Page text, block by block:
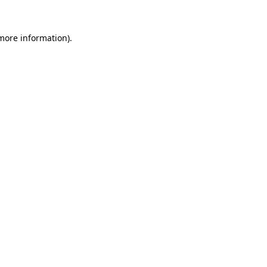
information).